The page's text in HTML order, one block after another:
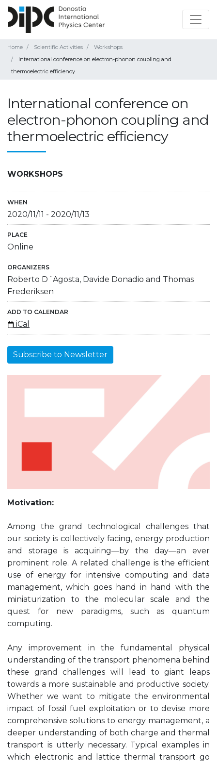
Home Scientific Activities
Workshops
International conference on electron-phonon coupling and
thermoelectric efficiency
International conference on
electron-phonon coupling and
thermoelectric efficiency
WORKSHOPS
WHEN
2020/11/11 - 2020/11/13
PLACE
Online
ORGANIZERS
Roberto D´Agosta, Davide Donadio and Thomas
Frederiksen
ADD TO CALENDAR
iCal
Subscribe to Newsletter
Motivation:
Among the grand technological challenges that
our society is collectively facing, energy production
and storage is acquiring—by the day—an ever
prominent role. A related challenge is the efficient
use of energy for intensive computing and data
management, which goes hand in hand with the
miniaturization to the molecular scale and the
quest for new paradigms, such as quantum
computing.
Any improvement in the fundamental physical
understanding of the transport phenomena behind
these grand challenges will lead to giant leaps
towards a more sustainable and productive society.
Whether we want to mitigate the environmental
impact of fossil fuel exploitation or to devise more
comprehensive solutions to energy management, a
deeper understanding of both charge and thermal
transport is utterly necessary. Typical examples in
which electronic and lattice thermal transport go